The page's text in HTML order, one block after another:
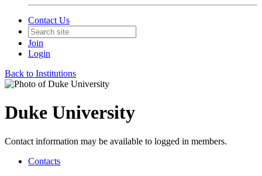
Contact Us
Join
Login
Back to Institutions
Duke University
Contact information may be available to logged in members.
Contacts